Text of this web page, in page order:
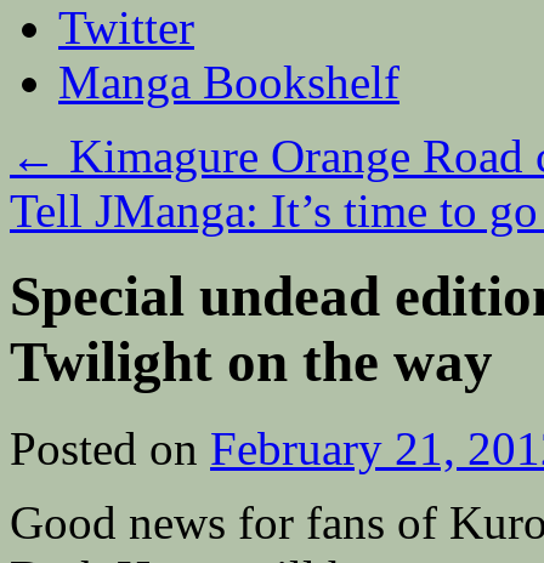
Twitter
Manga Bookshelf
← Kimagure Orange
Tell JManga: It’s time to
Special undead
Twilight on the way
Posted on February 21,
Good news for fans of